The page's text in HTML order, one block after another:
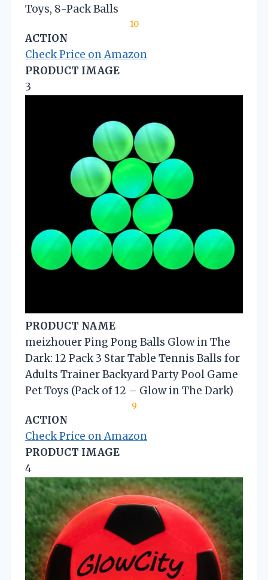
Toys, 8-Pack Balls
10
ACTION
Check Price on Amazon
PRODUCT IMAGE
3
PRODUCT NAME
meizhouer Ping Pong Balls Glow in The
Dark: 12 Pack 3 Star Table Tennis Balls for
Adults Trainer Backyard Party Pool Game
Pet Toys (Pack of 12 – Glow in The Dark)
9
ACTION
Check Price on Amazon
PRODUCT IMAGE
4